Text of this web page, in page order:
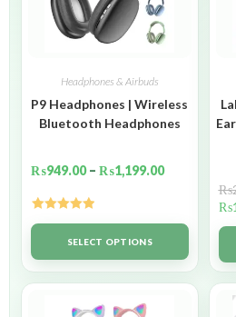
Headphones & Airbuds
P9 Headphones | Wireless
Bluetooth Headphones
₨949.00 – ₨1,199.00
Rated5.00
out of 5SELECT OPTIONS
₨
₨